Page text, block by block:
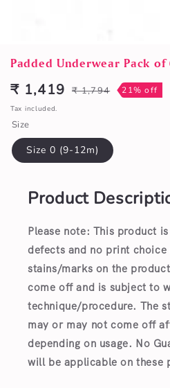
media
in
modal
Padded Underwear Pack of
Sale
price
₹ 1,419
Regular
price
₹ 1,794 21% off
Tax included.
Size
Size 0 (9-12m)
Product
Please note: This product
defects and no print choice
stains/marks on the
come off and is subject to
technique/procedure. The
may or may not come off
depending on usage. No
will be applicable on these